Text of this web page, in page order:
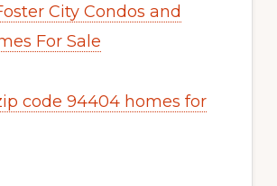
City Condos and
For Sale
code 94404 homes for